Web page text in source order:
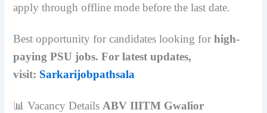
apply through offline mode before the last date.
Best opportunity for candidates looking forhigh-
paying PSU jobs. For latest updates,
visit: Sarkarijobpathsala
📊 Vacancy DetailsABV IIITM Gwalior